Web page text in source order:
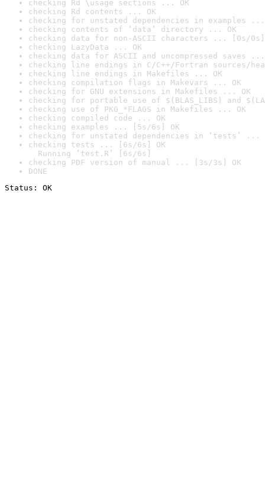
checking Rd \usage sections ... OK
checking Rd contents ... OK
checking for unstated dependencies in examples ...
checking contents of ‘data’ directory ... OK
checking data for non-ASCII characters ... [0s/0s]
checking LazyData ... OK
checking data for ASCII and uncompressed saves ...
checking line endings in C/C++/Fortran sources/
checking line endings in Makefiles ... OK
checking compilation flags in Makevars ... OK
checking for GNU extensions in Makefiles ... OK
checking for portable use of $(BLAS_LIBS) and
checking use of PKG_*FLAGS in Makefiles ... OK
checking compiled code ... OK
checking examples ... [5s/6s] OK
checking for unstated dependencies in ‘tests’ ...
checking tests ... [6s/6s] OK
Running ‘test.R’ [6s/6s]
checking PDF version of manual ... [3s/3s] OK
DONE
Status: OK